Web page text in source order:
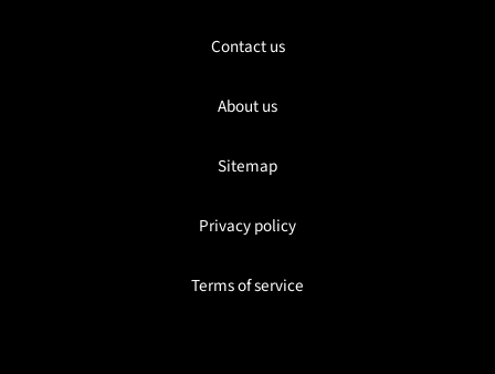
Contact us
About us
Sitemap
Privacy policy
Terms of service